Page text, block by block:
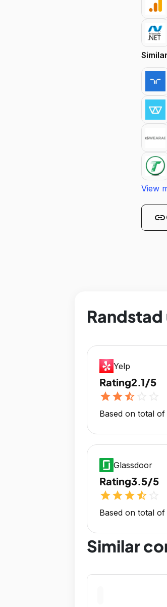
View
link
Yelp
Rating2.1/5
starstarstar_half
Based on total of
Glassdoor
Rating3.5/5
starstarstarstar_half
Based on total of
Similar